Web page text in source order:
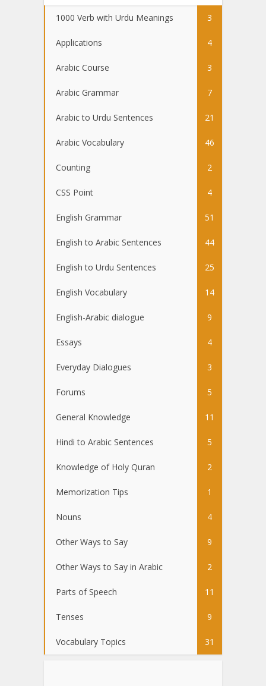
1000 Verb with Urdu Meanings 3
Applications 4
Arabic Course 3
Arabic Grammar 7
Arabic to Urdu Sentences 21
Arabic Vocabulary 46
Counting 2
CSS Point 4
English Grammar 51
English to Arabic Sentences 44
English to Urdu Sentences 25
English Vocabulary 14
English-Arabic dialogue 9
Essays 4
Everyday Dialogues 3
Forums 5
General Knowledge 11
Hindi to Arabic Sentences 5
Knowledge of Holy Quran 2
Memorization Tips 1
Nouns 4
Other Ways to Say 9
Other Ways to Say in Arabic 2
Parts of Speech 11
Tenses 9
Vocabulary Topics 31